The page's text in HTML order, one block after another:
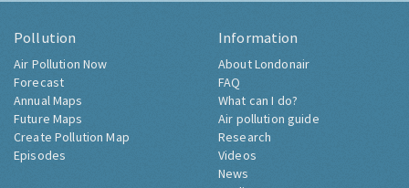
Pollution
Air Pollution Now
Forecast
Annual Maps
Future Maps
Create Pollution Map
Episodes
Information
About Londonair
FAQ
What can I do?
Air pollution guide
Research
Videos
News